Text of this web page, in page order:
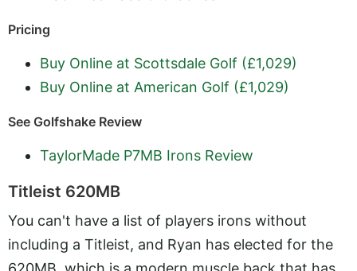
Pricing
Buy Online at Scottsdale Golf (£1,029)
Buy Online at American Golf (£1,029)
See Golfshake Review
TaylorMade P7MB Irons Review
Titleist 620MB
You can't have a list of players irons without
including a Titleist, and Ryan has elected for the